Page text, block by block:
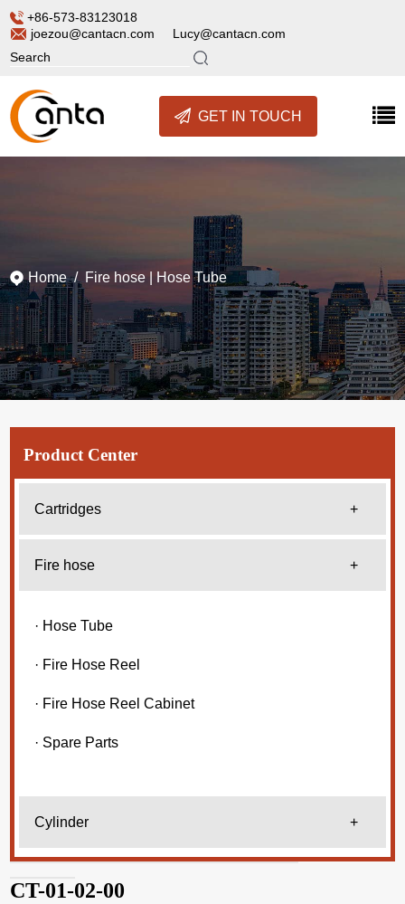
+86-573-83123018
joezou@cantacn.com
Lucy@cantacn.com
GET IN TOUCH
Home/ Fire hose Hose Tube
Product Center
Cartridges +
Fire hose +
· Hose Tube
· Fire Hose Reel
· Fire Hose Reel Cabinet
· Spare Parts
Cylinder +
CT-01-02-00